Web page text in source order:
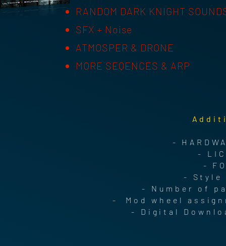
RANDOM DARK KNIGHT
SFX + Noise
ATMOSPER & DRONE
MORE SEQENCES & ARP
-
-
-
- Style
- Number of
- Mod wheel
- Digital